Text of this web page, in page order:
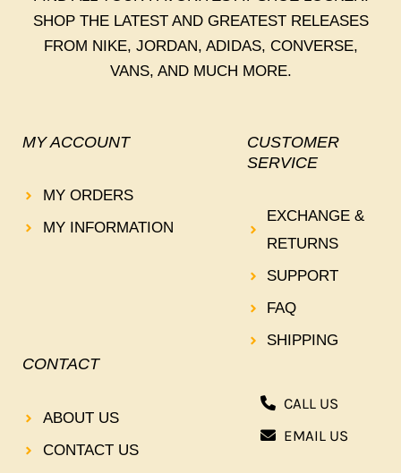
SHOP THE LATEST AND GREATEST RELEASES
FROM NIKE, JORDAN, ADIDAS, CONVERSE,
VANS, AND MUCH MORE.
MY ACCOUNT
MY ORDERS
MY INFORMATION
CUSTOMER
SERVICE
EXCHANGE &
RETURNS
SUPPORT
FAQ
SHIPPING
CONTACT
ABOUT US
CONTACT US
CALL US
EMAIL US